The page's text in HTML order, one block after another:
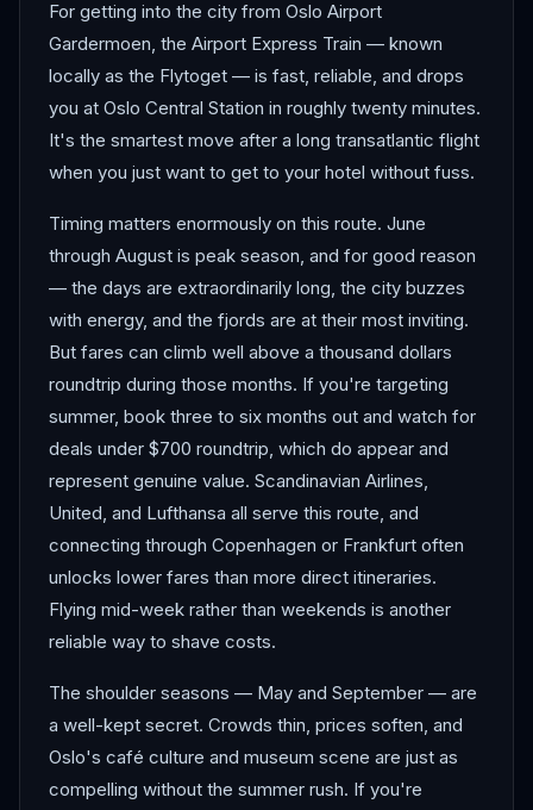
For getting into the city from Oslo Airport
Gardermoen, the Airport Express Train — known
locally as the Flytoget — is fast, reliable, and drops
you at Oslo Central Station in roughly twenty minutes.
It's the smartest move after a long transatlantic flight
when you just want to get to your hotel without fuss.
Timing matters enormously on this route. June
through August is peak season, and for good reason
— the days are extraordinarily long, the city buzzes
with energy, and the fjords are at their most inviting.
But fares can climb well above a thousand dollars
roundtrip during those months. If you're targeting
summer, book three to six months out and watch for
deals under $700 roundtrip, which do appear and
represent genuine value. Scandinavian Airlines,
United, and Lufthansa all serve this route, and
connecting through Copenhagen or Frankfurt often
unlocks lower fares than more direct itineraries.
Flying mid-week rather than weekends is another
reliable way to shave costs.
The shoulder seasons — May and September — are
a well-kept secret. Crowds thin, prices soften, and
Oslo's café culture and museum scene are just as
compelling without the summer rush. If you're